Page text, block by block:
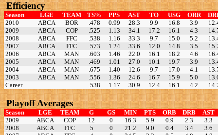
Efficiency
Season LGE TEAM TS% PPS AST TO USG ORR
2010
ABCA BOR .478 0.99 28.3 9.9 16.8 3.9
2009
ABCA COP .525 1.13 34.1 17.2 16.1 4.3
2008
ABCA FFC .538 1.16 33.3 9.7 15.0 5.2
2007
ABCA FFC .573 1.24 33.6 12.0 14.8 3.5
2006
ABCA MAN .603 1.46 22.0 16.1 18.2 4.6
2005
ABCA MAN .469 1.01 27.0 10.1 19.7 3.9
2004
ABCA MAN .675 1.40 12.6 9.7 17.0 4.1
2003
ABCA MAN .556 1.36 24.6 16.7 15.9 5.0
Career
.538 1.17 30.9 12.4 16.1 4.2
Playoff Averages
Season LGE TEAM G GS MIN PTS ORB DRB
AST
2009
ABCA COP 12 0 16.3 5.9 0.9 2.3
3.3
2008
ABCA FFC 5 0 21.2 9.0 0.4 3.4
3.6